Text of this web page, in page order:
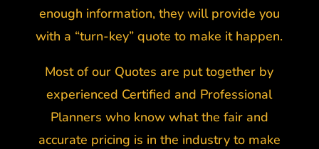
enough information, they will provide you
with a “turn-key” quote to make it happen.
Most of our Quotes are put together by
experienced Certified and Professional
Planners who know what the fair and
accurate pricing is in the industry to make